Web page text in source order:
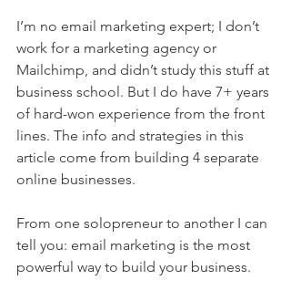
I’m no email marketing expert; I don’t
work for a marketing agency or
Mailchimp, and didn’t study this stuff at
business school. But I do have 7+ years
of hard-won experience from the front
lines. The info and strategies in this
article come from building 4 separate
online businesses.
From one solopreneur to another I can
tell you: email marketing is the most
powerful way to build your business.